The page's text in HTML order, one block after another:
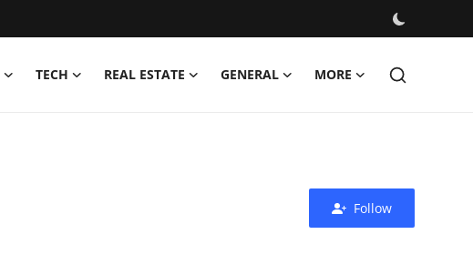
TECH REAL ESTATE GENERAL MORE
Follow